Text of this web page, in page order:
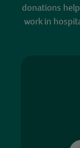
donations
work in